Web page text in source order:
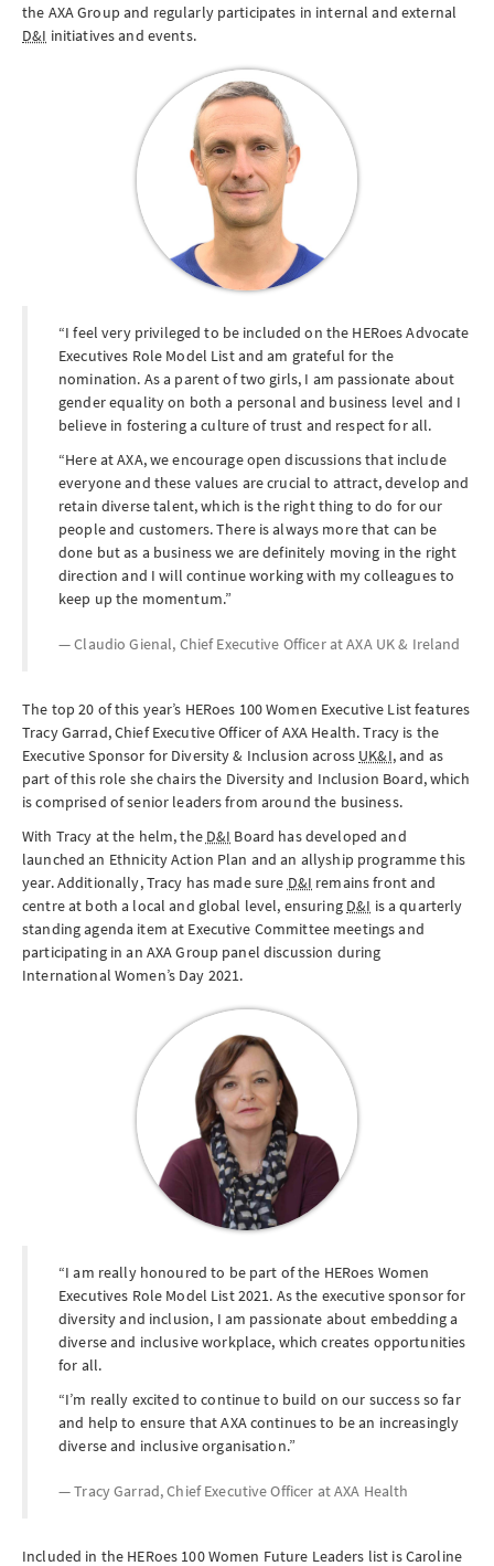
the AXA Group and regularly participates in internal and external
D&I initiatives and events.
I feel very privileged to be included on the HERoes Advocate
Executives Role Model List and am grateful for the
nomination. As a parent of two girls, I am passionate about
gender equality on both a personal and business level and I
believe in fostering a culture of trust and respect for all.
Here at AXA, we encourage open discussions that include
everyone and these values are crucial to attract, develop and
retain diverse talent, which is the right thing to do for our
people and customers. There is always more that can be
done but as a business we are definitely moving in the right
direction and I will continue working with my colleagues to
keep up the momentum.
Claudio Gienal, Chief Executive Officer atAXA UK & Ireland
The top 20 of this year’s HERoes 100 Women Executive List features
Tracy Garrad, Chief Executive Officer of AXA Health. Tracy is the
Executive Sponsor for Diversity & Inclusion across UK&I, and as
part of this role she chairs the Diversity and Inclusion Board, which
is comprised of senior leaders from around the business.
With Tracy at the helm, the D&I Board has developed and
launched an Ethnicity Action Plan and an allyship programme this
year. Additionally, Tracy has made sure D&I remains front and
centre at both a local and global level, ensuring D&I is a quarterly
standing agenda item at Executive Committee meetings and
participating in an AXA Group panel discussion during
International Women’s Day 2021.
I am really honoured to be part of the HERoes Women
Executives Role Model List 2021. As the executive sponsor for
diversity and inclusion, I am passionate about embedding a
diverse and inclusive workplace, which creates opportunities
for all.
I’m really excited to continue to build on our success so far
and help to ensure that AXA continues to be an increasingly
diverse and inclusive organisation.
Tracy Garrad, Chief Executive Officer atAXA Health
Included in the HERoes 100 Women Future Leaders list is Caroline